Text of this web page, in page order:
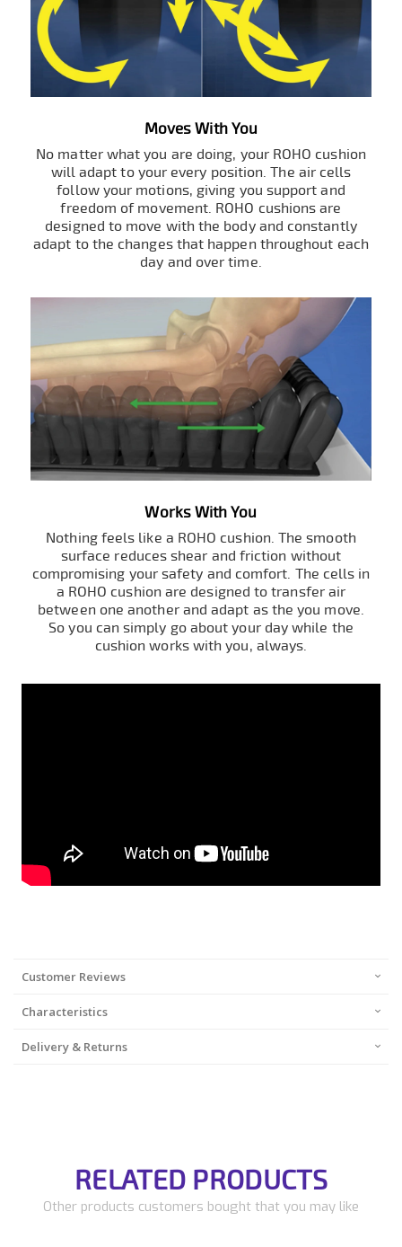
Moves With You
No matter what you are doing, your ROHO cushion
will adapt to your every position. The air cells
follow your motions, giving you support and
freedom of movement. ROHO cushions are
designed to move with the body and constantly
adapt to the changes that happen throughout each
day and over time.
Works With You
Nothing feels like a ROHO cushion. The smooth
surface reduces shear and friction without
compromising your safety and comfort. The cells in
a ROHO cushion are designed to transfer air
between one another and adapt as the you move.
So you can simply go about your day while the
cushion works with you, always.
Customer Reviews
Characteristics
Delivery & Returns
RELATED PRODUCTS
Other products customers bought that you may like